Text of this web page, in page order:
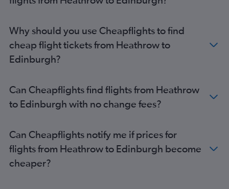
Why should you use Cheapflights to find
cheap flight tickets from Heathrow to
Edinburgh?
Can Cheapflights find flights from Heathrow
to Edinburgh with no change fees?
Can Cheapflights notify me if prices for
flights from Heathrow to Edinburgh become
cheaper?